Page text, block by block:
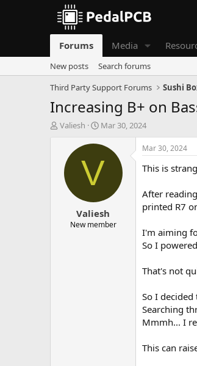
Forums Media
New posts
Search forums
Third Party Support Forums
Sushi
Increasing B+ on
T
Valiesh
S
a
t
t
e
Mar 30, 2024
V
Valiesh
New member
Mar 30, 2024
This is
After
printed R7
I'm aiming
So I
That's not
So I
Searching
Mmmh... I
This can